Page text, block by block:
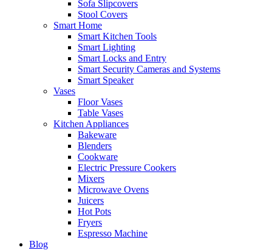
Sofa Slipcovers
Stool Covers
Smart Home
Smart Kitchen Tools
Smart Lighting
Smart Locks and Entry
Smart Security Cameras and Systems
Smart Speaker
Vases
Floor Vases
Table Vases
Kitchen Appliances
Bakeware
Blenders
Cookware
Electric Pressure Cookers
Mixers
Microwave Ovens
Juicers
Hot Pots
Fryers
Espresso Machine
Blog